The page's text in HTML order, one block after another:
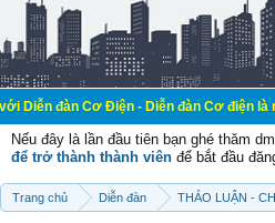
Cơ Điện - Diễn đàn Cơ điện là nơi chia
Nếu đây là lần đầu tiên bạn ghé thăm
để trở thành thành viên để bắt đầu
Trang chủ Diễn đàn THẢO LUẬN -